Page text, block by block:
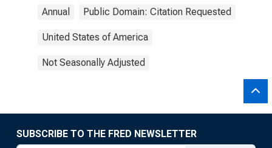
Annual Public Domain: Citation Requested
United States of America
Not Seasonally Adjusted
SUBSCRIBE TO THE FRED NEWSLETTER